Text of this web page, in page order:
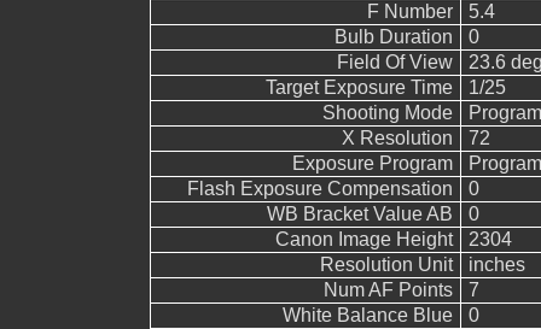
F Number
5.4
Bulb Duration
0
Field Of View
23.6
Target Exposure Time
1/25
Shooting Mode
X Resolution
72
Exposure Program
Flash Exposure Compensation
0
WB Bracket Value AB
0
Canon Image Height
2304
Resolution Unit
inches
Num AF Points
7
White Balance Blue
0